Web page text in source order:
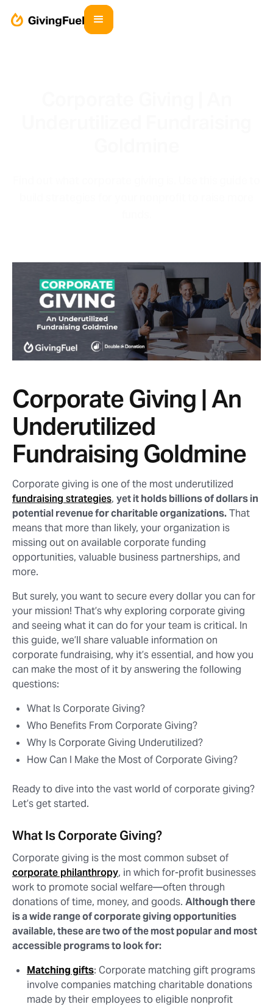
Corporate Giving | An
Underutilized
Fundraising Goldmine
Corporate giving is one of the most underutilized
fundraising strategies, yet it holds billions of dollars in
potential revenue for charitable organizations.That
means that more than likely, your organization is
missing out on available corporate funding
opportunities, valuable business partnerships, and
more.
But surely, you want to secure every dollar you can for
your mission! That’s why exploring corporate giving
and seeing what it can do for your team is critical. In
this guide, we’ll share valuable information on
corporate fundraising, why it’s essential, and how you
can make the most of it by answering the following
questions:
What Is Corporate Giving?
Who Benefits From Corporate Giving?
Why Is Corporate Giving Underutilized?
How Can I Make the Most of Corporate Giving?
Ready to dive into the vast world of corporate giving?
Let’s get started.
What Is Corporate Giving?
Corporate giving is the most common subset of
corporate philanthropy, in which for-profit businesses
work to promote social welfare⁠—often through
donations of time, money, and goods. Although there
is a wide range of corporate giving opportunities
available, these are two of the most popular and most
accessible programs to look for:
Matching gifts: Corporate matching gift programs
involve companies matching charitable donations
made by their employees to eligible nonprofit